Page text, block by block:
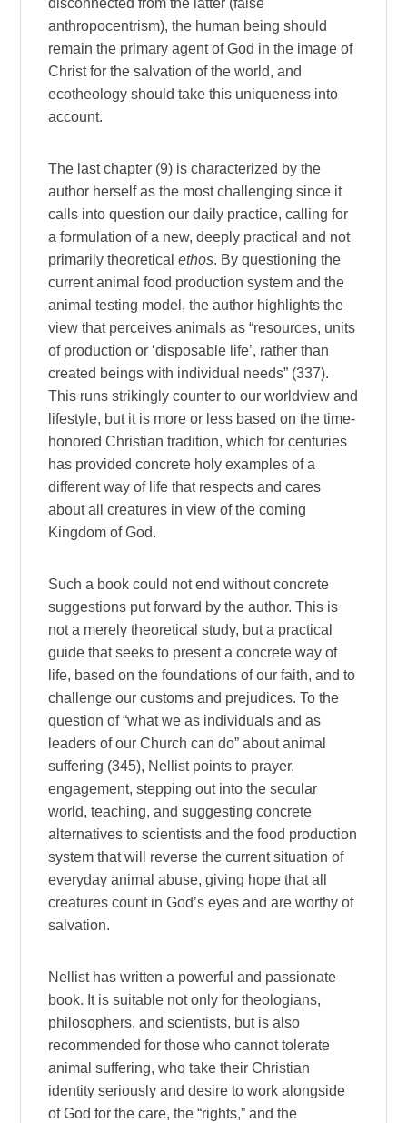
disconnected from the latter (false
anthropocentrism), the human being should
remain the primary agent of God in the image of
Christ for the salvation of the world, and
ecotheology should take this uniqueness into
account.
The last chapter (9) is characterized by the
author herself as the most challenging since it
calls into question our daily practice, calling for
a formulation of a new, deeply practical and not
primarily theoreticalethos. By questioning the
current animal food production system and the
animal testing model, the author highlights the
view that perceives animals as “resources, units
of production or ‘disposable life’, rather than
created beings with individual needs” (337).
This runs strikingly counter to our worldview and
lifestyle, but it is more or less based on the time-
honored Christian tradition, which for centuries
has provided concrete holy examples of a
different way of life that respects and cares
about all creatures in view of the coming
Kingdom of God.
Such a book could not end without concrete
suggestions put forward by the author. This is
not a merely theoretical study, but a practical
guide that seeks to present a concrete way of
life, based on the foundations of our faith, and to
challenge our customs and prejudices. To the
question of “what we as individuals and as
leaders of our Church can do” about animal
suffering (345), Nellist points to prayer,
engagement, stepping out into the secular
world, teaching, and suggesting concrete
alternatives to scientists and the food production
system that will reverse the current situation of
everyday animal abuse, giving hope that all
creatures count in God’s eyes and are worthy of
salvation.
Nellist has written a powerful and passionate
book. It is suitable not only for theologians,
philosophers, and scientists, but is also
recommended for those who cannot tolerate
animal suffering, who take their Christian
identity seriously and desire to work alongside
of God for the care, the “rights,” and the